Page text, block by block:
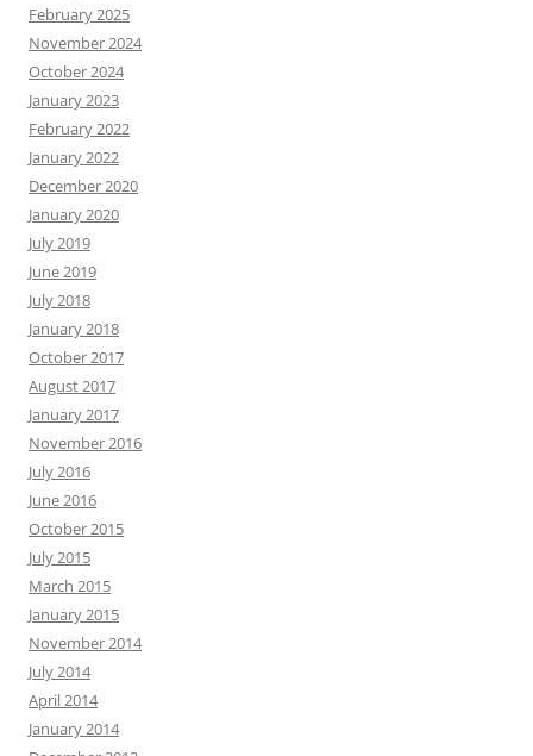
February 2025
November 2024
October 2024
January 2023
February 2022
January 2022
December 2020
January 2020
July 2019
June 2019
July 2018
January 2018
October 2017
August 2017
January 2017
November 2016
July 2016
June 2016
October 2015
July 2015
March 2015
January 2015
November 2014
July 2014
April 2014
January 2014